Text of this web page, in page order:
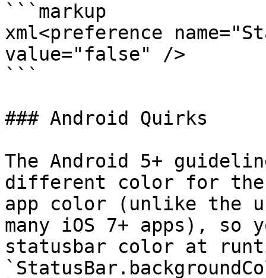
```markup
xml<preference
value="false" />
```
### Android Quirks
The Android 5+
different color for the
app color (unlike the
many iOS 7+ apps), so
statusbar color at